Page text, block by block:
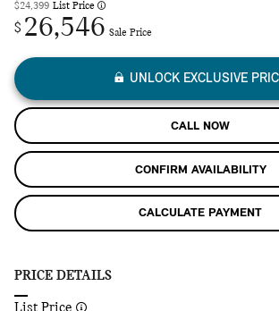
$24,399 List Price
$ 26,546 Sale Price
UNLOCK EXCLUSIVE
CALL NOW
CONFIRM AVAILABILITY
CALCULATE PAYMENT
PRICE DETAILS